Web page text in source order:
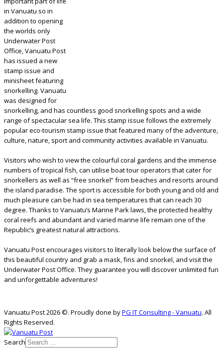
in Vanuatu so in
addition to opening
the worlds only
Underwater Post
Office, Vanuatu Post
has issued a new
stamp issue and
minisheet featuring
snorkelling. Vanuatu
was designed for
snorkelling, and has countless good snorkelling spots and a wide
range of spectacular sea life. This stamp issue follows the extremely
popular eco-tourism stamp issue that featured many of the adventure,
culture, nature, sport and community activities available in Vanuatu.
Visitors who wish to view the colourful coral gardens and the immense
numbers of tropical fish, can utilise boat tour operators that cater for
snorkellers as well as “free snorkel” from beaches and resorts around
the island paradise. The sport is accessible for both young and old and
much pleasure can be had in sea temperatures that can reach 30
degree. Thanks to Vanuatu’s Marine Park laws, the protected healthy
coral reefs and abundant and varied marine life remain one of the
Republic’s greatest natural attractions.
Vanuatu Post encourages visitors to literally look below the surface of
this beautiful country and grab a mask, fins and snorkel, and visit the
Underwater Post Office. They guarantee you will discover unlimited fun
and unforgettable adventures!
Vanuatu Post 2026 ©. Proudly done byPG IT Consulting - Vanuatu. All
Rights Reserved.
Search